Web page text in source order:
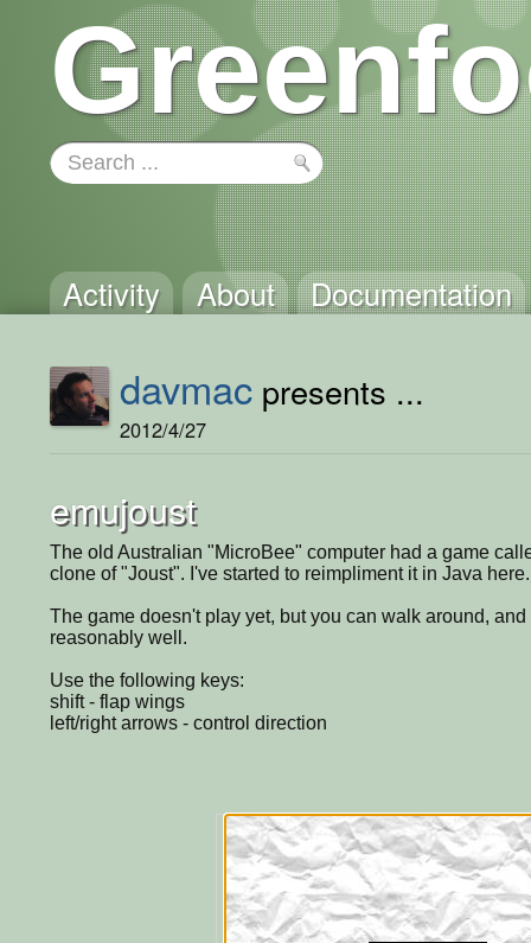
Activity About Documentation
davmac presents ...
2012/4/27
emujoust
The old Australian "MicroBee" computer had a game
clone of "Joust". I've started to reimpliment it in Java here.
The game doesn't play yet, but you can walk around,
reasonably well.
Use the following keys:
shift - flap wings
left/right arrows - control direction